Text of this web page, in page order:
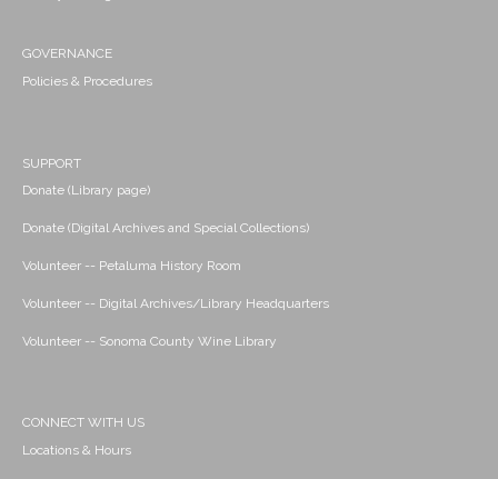
GOVERNANCE
Policies & Procedures
SUPPORT
Donate (Library page)
Donate (Digital Archives and Special Collections)
Volunteer -- Petaluma History Room
Volunteer -- Digital Archives/Library Headquarters
Volunteer -- Sonoma County Wine Library
CONNECT WITH US
Locations & Hours